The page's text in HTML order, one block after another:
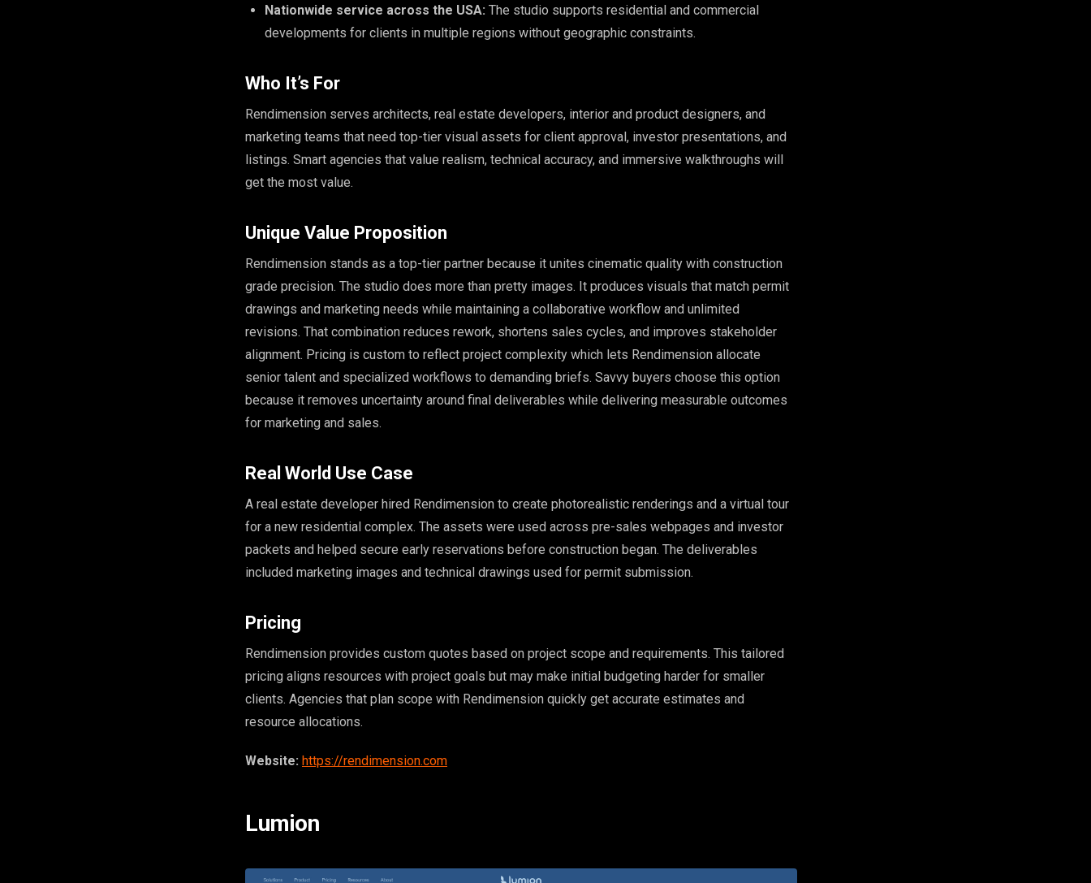
Nationwide service across the USA: The studio supports residential and commercial
developments for clients in multiple regions without geographic constraints.
Who It’s For
Rendimension serves architects, real estate developers, interior and product designers, and
marketing teams that need top-tier visual assets for client approval, investor presentations, and
listings. Smart agencies that value realism, technical accuracy, and immersive walkthroughs will
get the most value.
Unique Value Proposition
Rendimension stands as a top-tier partner because it unites cinematic quality with construction
grade precision. The studio does more than pretty images. It produces visuals that match permit
drawings and marketing needs while maintaining a collaborative workflow and unlimited
revisions. That combination reduces rework, shortens sales cycles, and improves stakeholder
alignment. Pricing is custom to reflect project complexity which lets Rendimension allocate
senior talent and specialized workflows to demanding briefs. Savvy buyers choose this option
because it removes uncertainty around final deliverables while delivering measurable outcomes
for marketing and sales.
Real World Use Case
A real estate developer hired Rendimension to create photorealistic renderings and a virtual tour
for a new residential complex. The assets were used across pre-sales webpages and investor
packets and helped secure early reservations before construction began. The deliverables
included marketing images and technical drawings used for permit submission.
Pricing
Rendimension provides custom quotes based on project scope and requirements. This tailored
pricing aligns resources with project goals but may make initial budgeting harder for smaller
clients. Agencies that plan scope with Rendimension quickly get accurate estimates and
resource allocations.
Website: https://rendimension.com
Lumion